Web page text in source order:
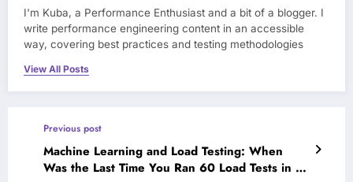
I'm Kuba, a Performance Enthusiast and a bit of a blogger. I
write performance engineering content in an accessible
way, covering best practices and testing methodologies
View All Posts
Previous post
Machine Learning and Load Testing: When
Was the Last Time You Ran 60 Load Tests in a